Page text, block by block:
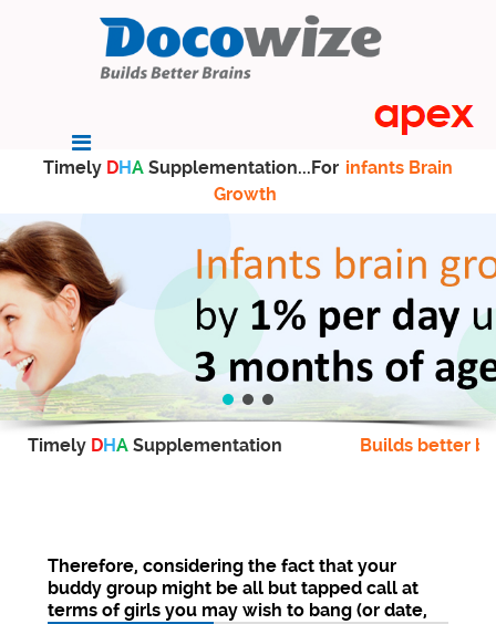
Timely DHA Supplementation...For infants Brain
Growth
Timely DHA Supplementation Builds better
Therefore, considering the fact that your
buddy group might be all but tapped call at
terms of girls you may wish to bang (or date,